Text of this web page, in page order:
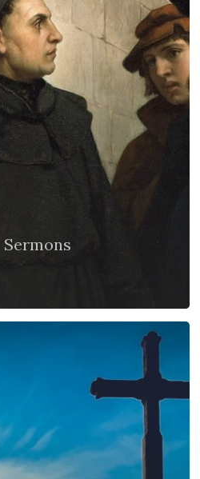
Sermons